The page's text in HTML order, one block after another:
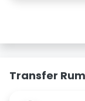
Transfer